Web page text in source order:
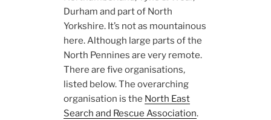
Durham and part of North
Yorkshire. It’s not as mountainous
here. Although large parts of the
North Pennines are very remote.
There are five organisations,
listed below. The overarching
organisation is the North East
Search and Rescue Association.